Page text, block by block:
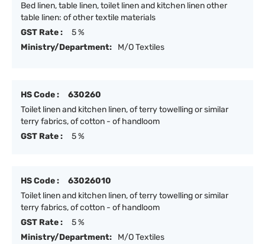
Bed linen, table linen, toilet linen and kitchen linen other
table linen: of other textile materials
GST Rate :
5 %
Ministry/Department:
M/O Textiles
HS Code :
630260
Toilet linen and kitchen linen, of terry towelling or similar
terry fabrics, of cotton - of handloom
GST Rate :
5 %
HS Code :
63026010
Toilet linen and kitchen linen, of terry towelling or similar
terry fabrics, of cotton - of handloom
GST Rate :
5 %
Ministry/Department:
M/O Textiles